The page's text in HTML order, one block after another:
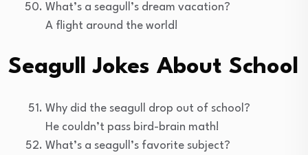
What’s a seagull’s dream vacation?
A flight around the world!
Seagull Jokes About School
Why did the seagull drop out of school?
He couldn’t pass bird-brain math!
What’s a seagull’s favorite subject?